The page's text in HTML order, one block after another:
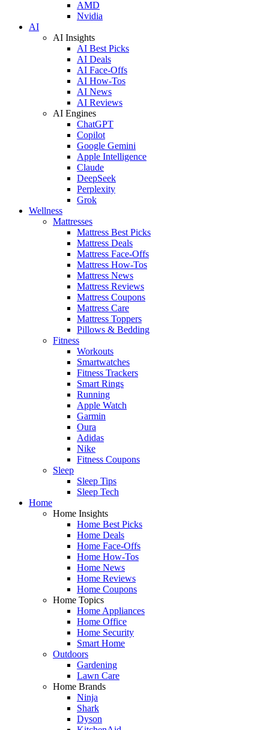
AMD
Nvidia
AI
AI Insights
AI Best Picks
AI Deals
AI Face-Offs
AI How-Tos
AI News
AI Reviews
AI Engines
ChatGPT
Copilot
Google Gemini
Apple Intelligence
Claude
DeepSeek
Perplexity
Grok
Wellness
Mattresses
Mattress Best Picks
Mattress Deals
Mattress Face-Offs
Mattress How-Tos
Mattress News
Mattress Reviews
Mattress Coupons
Mattress Care
Mattress Toppers
Pillows & Bedding
Fitness
Workouts
Smartwatches
Fitness Trackers
Smart Rings
Running
Apple Watch
Garmin
Oura
Adidas
Nike
Fitness Coupons
Sleep
Sleep Tips
Sleep Tech
Home
Home Insights
Home Best Picks
Home Deals
Home Face-Offs
Home How-Tos
Home News
Home Reviews
Home Coupons
Home Topics
Home Appliances
Home Office
Home Security
Smart Home
Outdoors
Gardening
Lawn Care
Home Brands
Ninja
Shark
Dyson